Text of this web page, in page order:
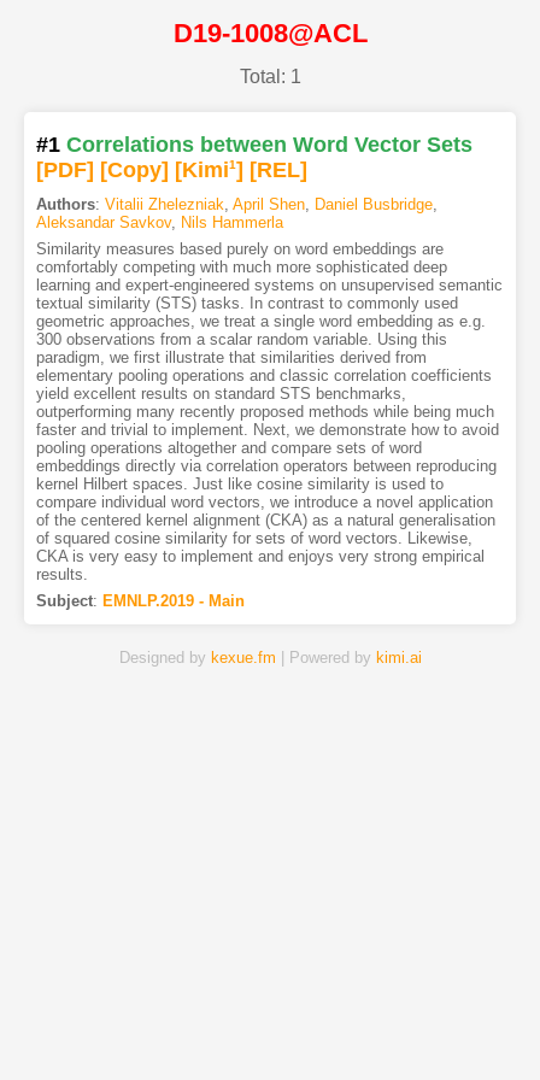
D19-1008@ACL
Total: 1
#1 Correlations between Word Vector Sets
[PDF] [Copy] [Kimi1] [REL]
Authors: Vitalii Zhelezniak, April Shen, Daniel Busbridge,
Aleksandar Savkov, Nils Hammerla
Similarity measures based purely on word embeddings are
comfortably competing with much more sophisticated deep
learning and expert-engineered systems on unsupervised semantic
textual similarity (STS) tasks. In contrast to commonly used
geometric approaches, we treat a single word embedding as e.g.
300 observations from a scalar random variable. Using this
paradigm, we first illustrate that similarities derived from
elementary pooling operations and classic correlation coefficients
yield excellent results on standard STS benchmarks,
outperforming many recently proposed methods while being much
faster and trivial to implement. Next, we demonstrate how to avoid
pooling operations altogether and compare sets of word
embeddings directly via correlation operators between reproducing
kernel Hilbert spaces. Just like cosine similarity is used to
compare individual word vectors, we introduce a novel application
of the centered kernel alignment (CKA) as a natural generalisation
of squared cosine similarity for sets of word vectors. Likewise,
CKA is very easy to implement and enjoys very strong empirical
results.
Subject: EMNLP.2019 - Main
Designed by kexue.fm | Powered by kimi.ai